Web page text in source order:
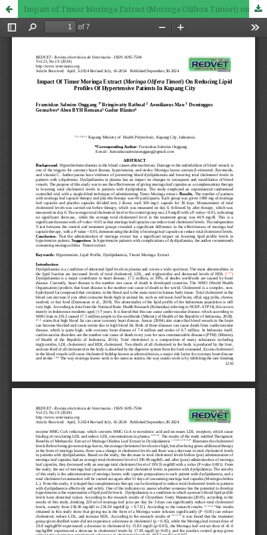
Impact of Timor Moringa Extract (Moringa Olifera Timori) on Reducing Lipid Profiles of Hypertensive Patients in Kupang City